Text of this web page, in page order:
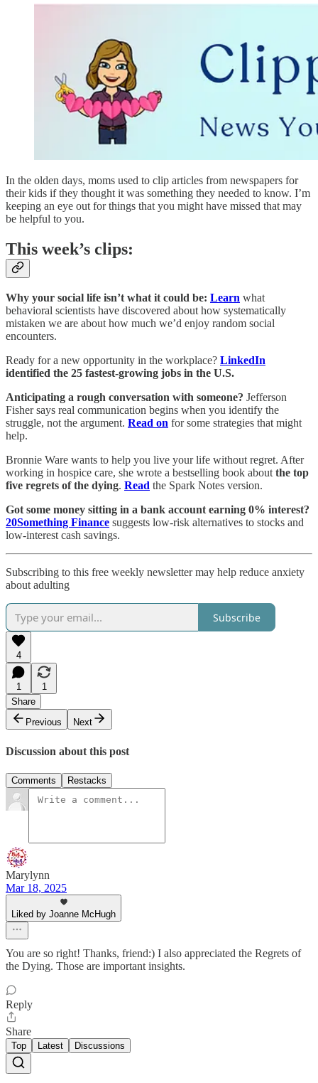
In the olden days, moms used to clip articles from newspapers for
their kids if they thought it was something they needed to know. I’m
keeping an eye out for things that you might have missed that may
be helpful to you.
This week’s clips:
Why your social life isn’t what it could be: Learn what
behavioral scientists have discovered about how systematically
mistaken we are about how much we’d enjoy random social
encounters.
Ready for a new opportunity in the workplace? LinkedIn
identified the 25 fastest-growing jobs in the U.S.
Anticipating a rough conversation with someone? Jefferson
Fisher says real communication begins when you identify the
struggle, not the argument. Read on for some strategies that might
help.
Bronnie Ware wants to help you live your life without regret. After
working in hospice care, she wrote a bestselling book aboutthe top
five regrets of the dying. Read the Spark Notes version.
Got some money sitting in a bank account earning 0% interest?
20Something Finance suggests low-risk alternatives to stocks and
low-interest cash savings.
Subscribing to this free weekly newsletter may help reduce anxiety
about adulting
Subscribe
4
1
1
Share
Previous
Next
Discussion about this post
Comments Restacks
Marylynn
Mar 18, 2025
Liked by Joanne McHugh
You are so right! Thanks, friend:) I also appreciated the Regrets of
the Dying. Those are important insights.
Reply
Share
Top Latest Discussions